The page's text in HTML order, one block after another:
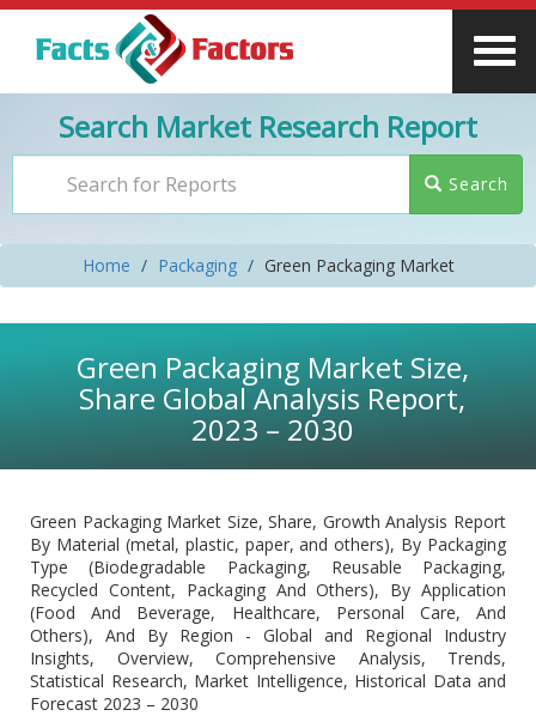
Search Market Research Report
Search
Home Packaging Green Packaging Market
Green Packaging Market Size,
Share Global Analysis Report,
2023 – 2030
Green Packaging Market Size, Share, Growth Analysis Report
By Material (metal, plastic, paper, and others), By Packaging
Type (Biodegradable Packaging, Reusable Packaging,
Recycled Content, Packaging And Others), By Application
(Food And Beverage, Healthcare, Personal Care, And
Others), And By Region - Global and Regional Industry
Insights, Overview, Comprehensive Analysis, Trends,
Statistical Research, Market Intelligence, Historical Data and
Forecast 2023 – 2030